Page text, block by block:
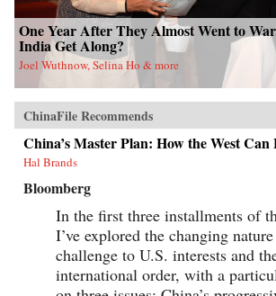
One Year After They Almost Went to
India Get Along?
Joel Wuthnow, Selina Ho & more
ChinaFile Recommends
China’s Master Plan: How the West
Hal Brands
Bloomberg
In the first three installments of
I’ve explored the changing
challenge to U.S. interests and
international order, with a